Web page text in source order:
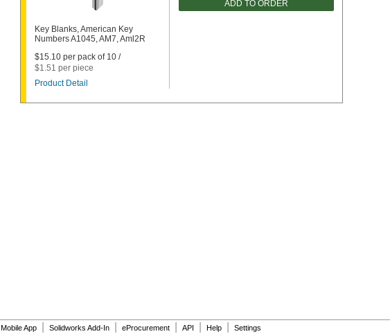
Key Blanks, American Key
Numbers A1045, AM7, Aml2R
$15.10 per pack of 10 /
$1.51 per piece
Product Detail
ADD TO ORDER
Mobile App Solidworks Add-In eProcurement API Help Settings